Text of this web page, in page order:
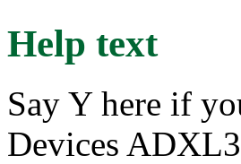
Help text
Say Y here if
Devices